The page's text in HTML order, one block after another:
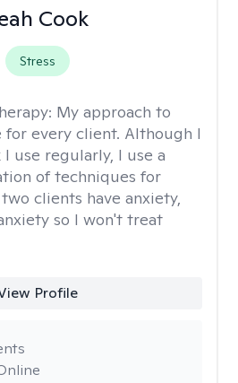
Cook
Stress
My approach to
every client. Although I
use regularly, I use a
of techniques for
clients have anxiety,
so I won't treat
Profile